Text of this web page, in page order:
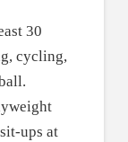
30
cycling,
ups at